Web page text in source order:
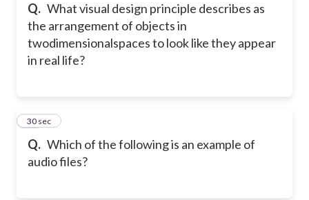
Q. What visual design principle describes as
the arrangement of objects in
twodimensionalspaces to look like they appear
in real life?
Q. Which of the following is an example of
audio files?
31
30 sec